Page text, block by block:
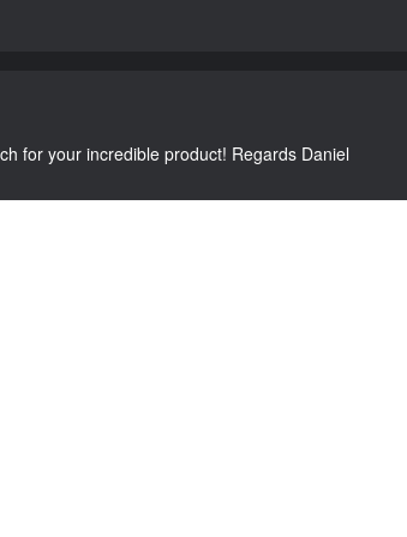
for your incredible product! Regards Daniel